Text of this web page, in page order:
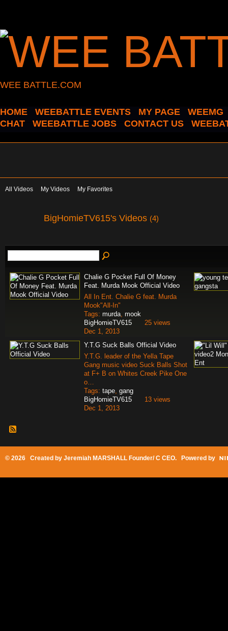
WEE BATTLE.COM
HOME WEEBATTLE EVENTS MY PAGE
WEEMG
CHAT
WEEBATTLE JOBS CONTACT US
All Videos My Videos My Favorites
BigHomieTV615's Videos (4)
Chalie G Pocket Full Of Money
Feat. Murda Mook Official Video
All In Ent. Chalie G feat. Murda
Mook"All-In"
Tags: murda, mook
BigHomieTV615
Dec 1, 2013
25 views
Y.T.G Suck Balls Official Video
Y.T.G. leader of the Yella Tape
Gang music video Suck Balls Shot
at F+ B on Whites Creek Pike One
o…
Tags: tape, gang
BigHomieTV615
Dec 1, 2013
13 views
© 2026 Created by Jeremiah MARSHALL Founder/ C CEO. Powered by